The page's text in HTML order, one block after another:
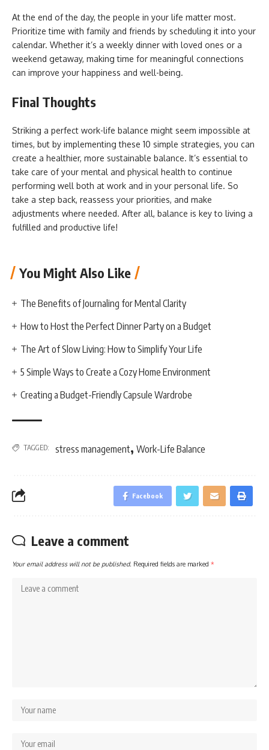
At the end of the day, the people in your life matter most.
Prioritize time with family and friends by scheduling it into your
calendar. Whether it’s a weekly dinner with loved ones or a
weekend getaway, making time for meaningful connections
can improve your happiness and well-being.
Final Thoughts
Striking a perfect work-life balance might seem impossible at
times, but by implementing these 10 simple strategies, you can
create a healthier, more sustainable balance. It’s essential to
take care of your mental and physical health to continue
performing well both at work and in your personal life. So
take a step back, reassess your priorities, and make
adjustments where needed. After all, balance is key to living a
fulfilled and productive life!
You Might Also Like
The Benefits of Journaling for Mental Clarity
How to Host the Perfect Dinner Party on a Budget
The Art of Slow Living: How to Simplify Your Life
5 Simple Ways to Create a Cozy Home Environment
Creating a Budget-Friendly Capsule Wardrobe
TAGGED: stress management, Work-Life Balance
Facebook
Leave a comment
Your email address will not be published. Required fields are marked *